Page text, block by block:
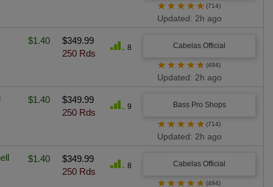
★ ★ ★ ★ ★ (714)
Updated: 2h ago
$1.40
$349.99
250 Rds
8 Cabelas Official
★ ★ ★ ★ ★ (494)
Updated: 2h ago
$1.40
$349.99
250 Rds
9 Bass Pro Shops
★ ★ ★ ★ ★ (714)
Updated: 2h ago
$1.40
$349.99
250 Rds
8 Cabelas Official
★ ★ ★ ★ ★ (494)